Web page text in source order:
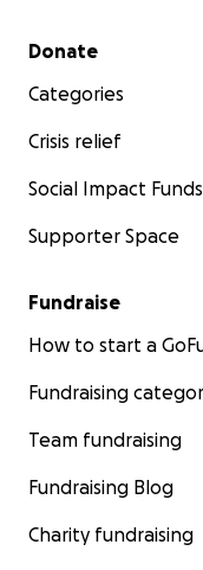
Secondary menu
Donate
Categories
Crisis relief
Social Impact Funds
Supporter Space
Fundraise
How to start a
Fundraising
Team fundraising
Fundraising Blog
Charity fundraising